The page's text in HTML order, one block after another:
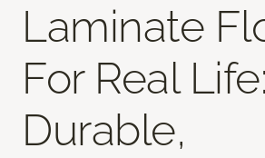
Laminate
For Real Life:
Durable,